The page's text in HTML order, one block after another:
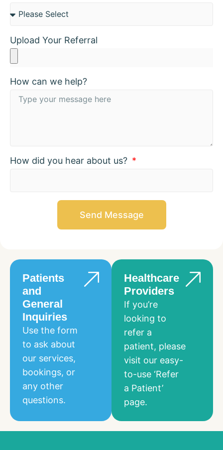
Patients
and
General
Inquiries
Use the form
to ask about
our services,
bookings, or
any other
questions.
Healthcare
Providers
If you’re
looking to
refer a
patient, please
visit our easy-
to-use ‘Refer
a Patient’
page.
Upload Your Referral
How can we help?
How did you hear about us?
Send Message